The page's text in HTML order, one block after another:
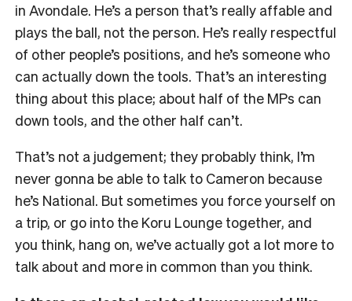
in Avondale. He’s a person that’s really affable and
plays the ball, not the person. He’s really respectful
of other people’s positions, and he’s someone who
can actually down the tools. That’s an interesting
thing about this place; about half of the MPs can
down tools, and the other half can’t.
That’s not a judgement; they probably think, I’m
never gonna be able to talk to Cameron because
he’s National. But sometimes you force yourself on
a trip, or go into the Koru Lounge together, and
you think, hang on, we’ve actually got a lot more to
talk about and more in common than you think.